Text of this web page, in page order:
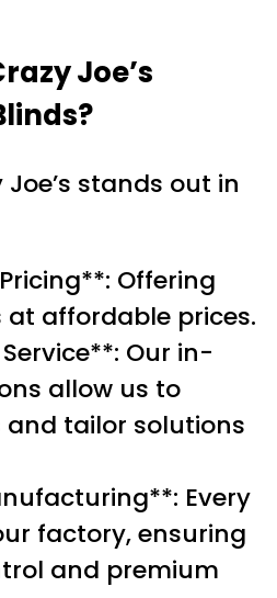
Joe’s
Joe’s stands out in
Offering
affordable prices.
Our in-
allow us to
tailor solutions
Every
factory, ensuring
and premium